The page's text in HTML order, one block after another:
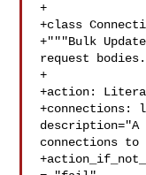
+
+class
+"""Bulk
request
+
+action:
+connections:
connections to